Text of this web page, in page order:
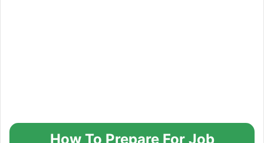
How To Prepare For Job